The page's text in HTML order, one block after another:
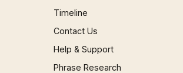
Timeline
Contact Us
Help & Support
Phrase Research